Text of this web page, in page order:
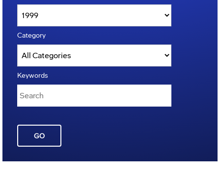
Category
Keywords
GO